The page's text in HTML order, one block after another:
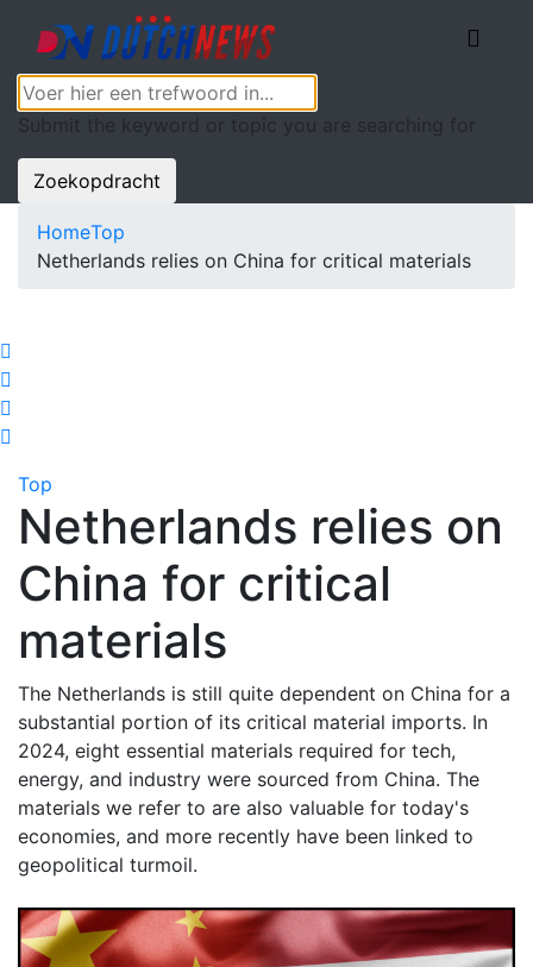
Submit the keyword or topic you are searching for
Zoekopdracht
HomeTop
Netherlands relies on China for critical materials
Top
Netherlands relies on
China for critical
materials
The Netherlands is still quite dependent on China for a
substantial portion of its critical material imports. In
2024, eight essential materials required for tech,
energy, and industry were sourced from China. The
materials we refer to are also valuable for today's
economies, and more recently have been linked to
geopolitical turmoil.